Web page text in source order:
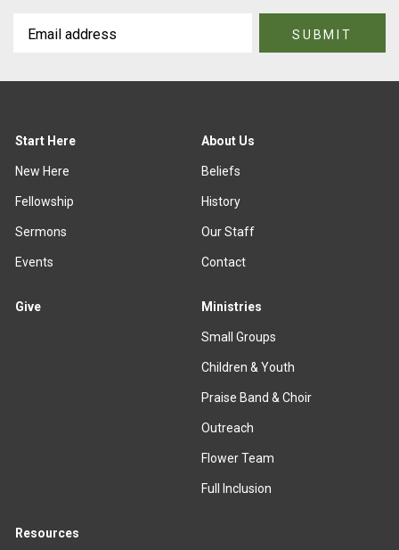
Start Here
New Here
Fellowship
Sermons
Events
About Us
Beliefs
History
Our Staff
Contact
Give Ministries
Small Groups
Children & Youth
Praise Band & Choir
Outreach
Flower Team
Full Inclusion
Resources